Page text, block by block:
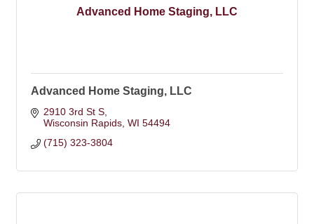
Advanced Home Staging, LLC
Advanced Home Staging, LLC
2910 3rd St S
Wisconsin Rapids WI 54494
(715) 323-3804